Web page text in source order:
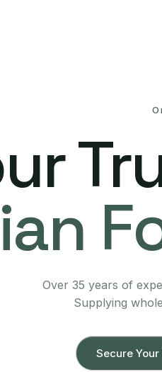
Over 35 years of
Supplying
Secure